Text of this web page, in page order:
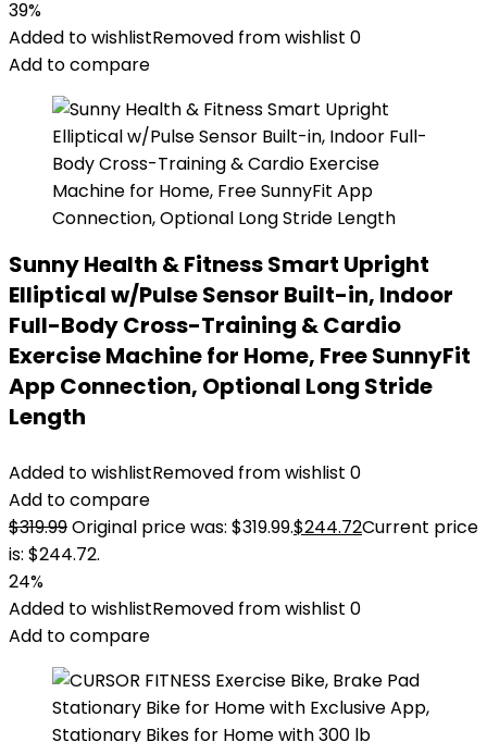
39%
Added to wishlistRemoved from wishlist 0
Add to compare
Sunny Health & Fitness Smart Upright
Elliptical w/Pulse Sensor Built-in, Indoor
Full-Body Cross-Training & Cardio
Exercise Machine for Home, Free SunnyFit
App Connection, Optional Long Stride
Length
Added to wishlistRemoved from wishlist 0
Add to compare
$319.99Original price was: $319.99.$244.72Current price
is: $244.72.
24%
Added to wishlistRemoved from wishlist 0
Add to compare